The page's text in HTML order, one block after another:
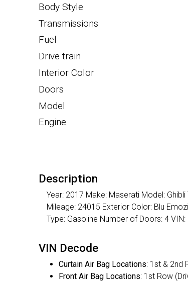
Body Style
Transmissions
Fuel
Drive train
Interior Color
Doors
Model
Engine
Description
Year: 2017 Make: Maserati Model:
Mileage: 24015 Exterior Color: Blu
Type: Gasoline Number of Doors: 4
VIN Decode
Curtain Air Bag Locations: 1st & 2nd
Front Air Bag Locations: 1st Row